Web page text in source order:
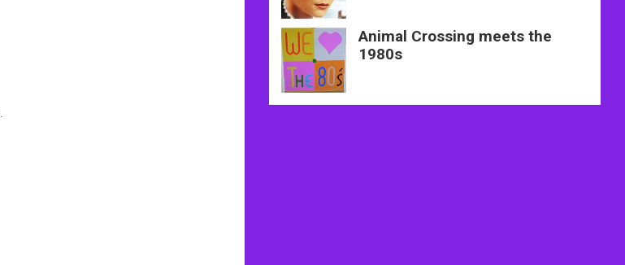
Animal Crossing meets the
1980s